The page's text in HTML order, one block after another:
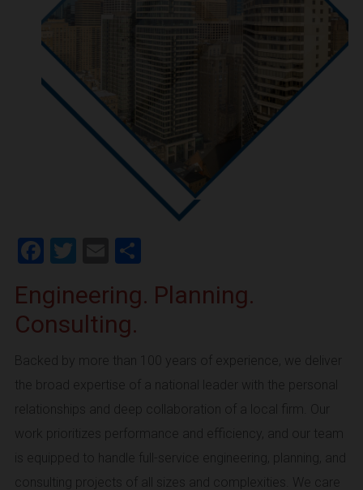
Facebook
TwitterEmail
Engineering. Planning.
Consulting.
Backed by more than 100 years of experience, we deliver
the broad expertise of a national leader with the personal
relationships and deep collaboration of a local firm. Our
work prioritizes performance and efficiency, and our team
is equipped to handle full-service engineering, planning, and
consulting projects of all sizes and complexities. We care